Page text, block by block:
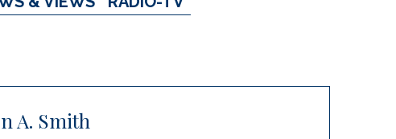
A. Smith